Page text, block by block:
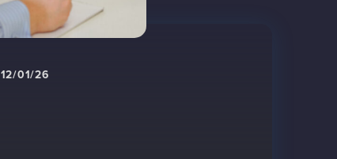
12/01/26